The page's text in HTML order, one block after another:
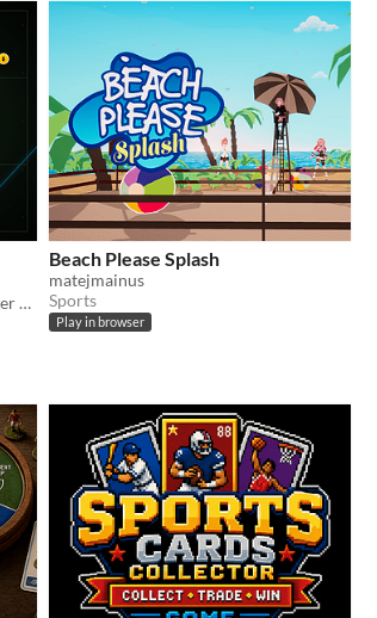
Manage your club, open packs, master mini-games, and build a billionaire football empire in this premium clicker tycoon!
Beach Please Splash
matejmainus
Sports
Play in browser